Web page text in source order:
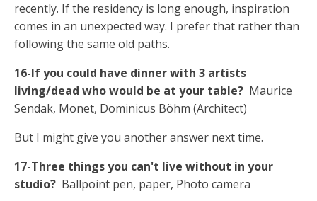
recently. If the residency is long enough, inspiration
comes in an unexpected way. I prefer that rather than
following the same old paths.
16-If you could have dinner with 3 artists
living/dead who would be at your table? Maurice
Sendak, Monet, Dominicus Böhm (Architect)
But I might give you another answer next time.
17-Three things you can't live without in your
studio? Ballpoint pen, paper, Photo camera